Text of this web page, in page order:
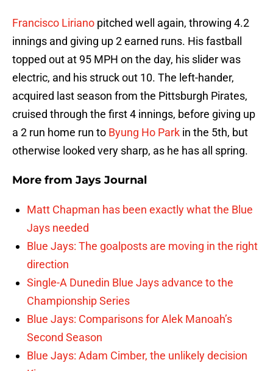
Francisco Liriano pitched well again, throwing 4.2
innings and giving up 2 earned runs. His fastball
topped out at 95 MPH on the day, his slider was
electric, and his struck out 10. The left-hander,
acquired last season from the Pittsburgh Pirates,
cruised through the first 4 innings, before giving up
a 2 run home run to Byung Ho Park in the 5th, but
otherwise looked very sharp, as he has all spring.
More from Jays Journal
Matt Chapman has been exactly what the Blue
Jays needed
Blue Jays: The goalposts are moving in the right
direction
Single-A Dunedin Blue Jays advance to the
Championship Series
Blue Jays: Comparisons for Alek Manoah’s
Second Season
Blue Jays: Adam Cimber, the unlikely decision